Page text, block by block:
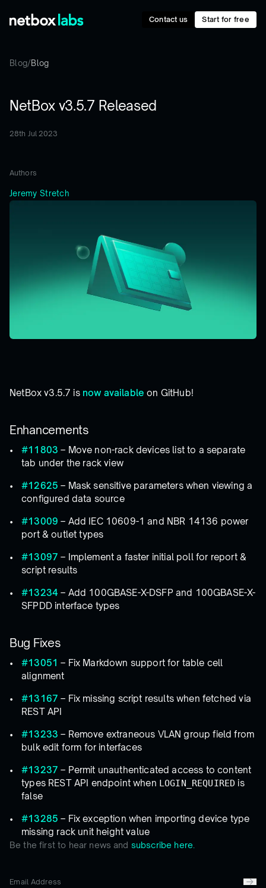
Contact us Start for free
Blog/Blog
NetBox v3.5.7 Released
28th Jul 2023
Authors
Jeremy Stretch
Be the first to hear news and subscribe here.
NetBox v3.5.7 is now available on GitHub!
Enhancements
#11803 – Move non-rack devices list to a separate
tab under the rack view
#12625 – Mask sensitive parameters when viewing a
configured data source
#13009 – Add IEC 10609-1 and NBR 14136 power
port & outlet types
#13097 – Implement a faster initial poll for report &
script results
#13234 – Add 100GBASE-X-DSFP and 100GBASE-X-
SFPDD interface types
Bug Fixes
#13051 – Fix Markdown support for table cell
alignment
#13167 – Fix missing script results when fetched via
REST API
#13233 – Remove extraneous VLAN group field from
bulk edit form for interfaces
#13237 – Permit unauthenticated access to content
types REST API endpoint when LOGIN_REQUIRED is
false
#13285 – Fix exception when importing device type
missing rack unit height value